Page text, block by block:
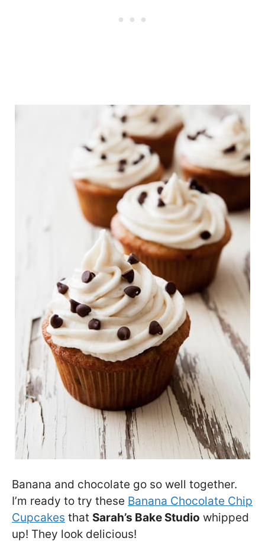
Banana and chocolate go so well together.
I’m ready to try these Banana Chocolate Chip
Cupcakes that Sarah’s Bake Studio whipped
up! They look delicious!